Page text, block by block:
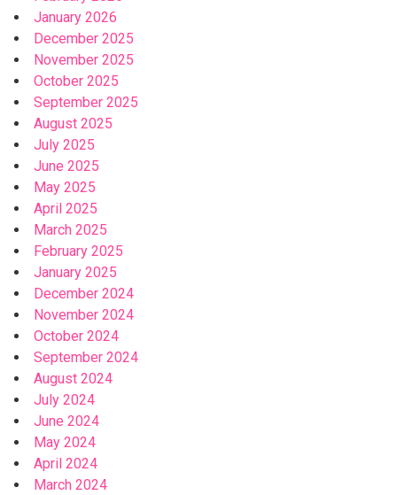
January 2026
December 2025
November 2025
October 2025
September 2025
August 2025
July 2025
June 2025
May 2025
April 2025
March 2025
February 2025
January 2025
December 2024
November 2024
October 2024
September 2024
August 2024
July 2024
June 2024
May 2024
April 2024
March 2024